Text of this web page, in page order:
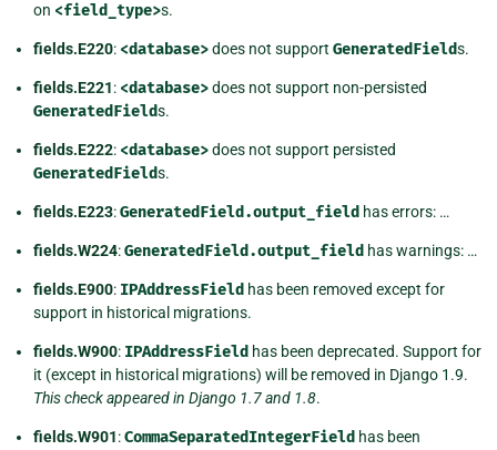
on <field_type>s.
fields.E220: <database>does not support GeneratedFields.
fields.E221: <database>does not support non-persisted
GeneratedFields.
fields.E222: <database>does not support persisted
GeneratedFields.
fields.E223:GeneratedField.output_field has errors: …
fields.W224:GeneratedField.output_field has warnings: …
fields.E900: IPAddressField has been removed except for
support in historical migrations.
fields.W900: IPAddressField has been deprecated. Support for
it (except in historical migrations) will be removed in Django 1.9.
This check appeared in Django 1.7 and 1.8.
fields.W901:CommaSeparatedIntegerField has been